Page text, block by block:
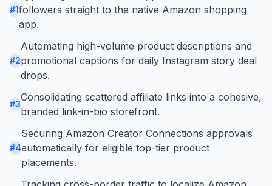
#1followers straight to the native Amazon shopping
app.
#2
Automating high-volume product descriptions and
promotional captions for daily Instagram story deal
drops.
#3
Consolidating scattered affiliate links into a cohesive,
branded link-in-bio storefront.
#4
Securing Amazon Creator Connections approvals
automatically for eligible top-tier product
placements.